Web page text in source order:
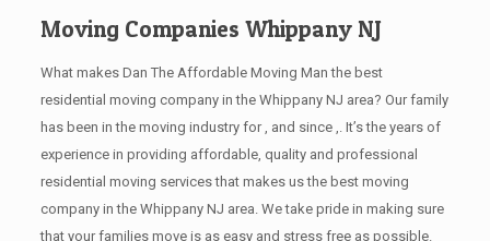
Moving Companies Whippany NJ
What makes Dan The Affordable Moving Man the best
residential moving company in the Whippany NJ area? Our family
has been in the moving industry for , and since ,. It’s the years of
experience in providing affordable, quality and professional
residential moving services that makes us the best moving
company in the Whippany NJ area. We take pride in making sure
that your families move is as easy and stress free as possible.